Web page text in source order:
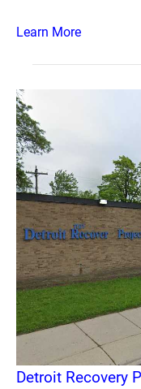
Learn More
Detroit Recovery